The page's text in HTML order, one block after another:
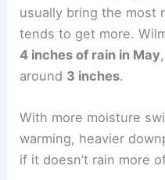
usually bring the most
tends to get more.
4 inches of rain in May
around 3 inches.
With more moisture
warming, heavier
if it doesn’t rain more